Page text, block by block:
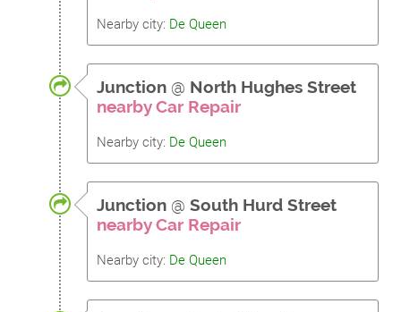
Nearby city: De Queen
Junction @ North Hughes Street
nearby Car Repair
Nearby city: De Queen
Junction @ South Hurd Street
nearby Car Repair
Nearby city: De Queen